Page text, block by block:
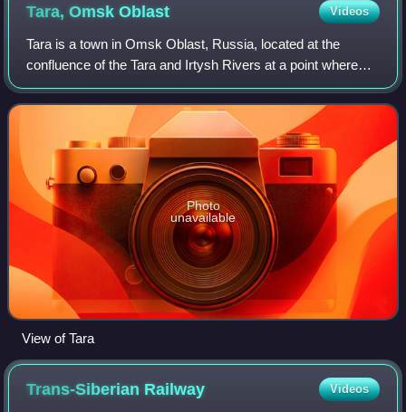
Tara, OmskOblast Videos
Tara is a town in Omsk Oblast, Russia, located at the
confluence of the Tara and Irtysh Rivers at a point where
the forested country merges into the steppe, about 300
kilometers north of Omsk, the adm
Photo
unavailable
View of Tara
Trans-Siberian Railway Videos